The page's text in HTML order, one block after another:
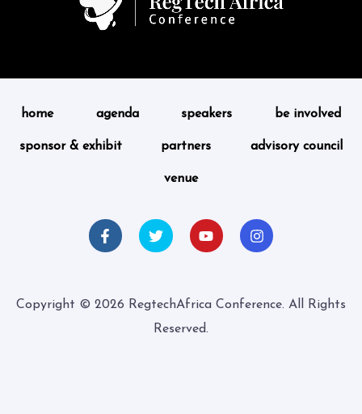
home agenda speakers be involved
sponsor & exhibit partners advisory council
venue
Copyright © 2026 RegtechAfrica Conference. All Rights
Reserved.